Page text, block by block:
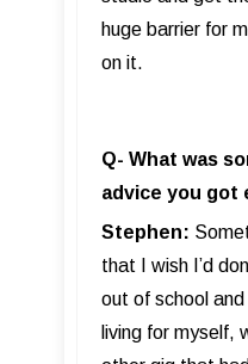
huge barrier for
on it.
Q- What was
advice you got
Stephen:
that I wish I’d
out of school
living for myself,